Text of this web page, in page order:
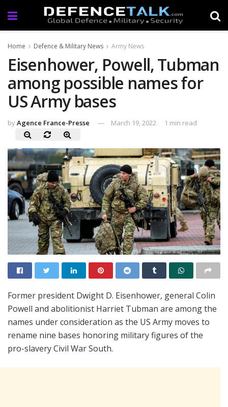
Home Defence & Military News Army News
Eisenhower, Powell, Tubman
among possible names for
US Army bases
byAgence France-Presse March 19, 2022 1 min read
Former president Dwight D. Eisenhower, general Colin
Powell and abolitionist Harriet Tubman are among the
names under consideration as the US Army moves to
rename nine bases honoring military figures of the
pro-slavery Civil War South.